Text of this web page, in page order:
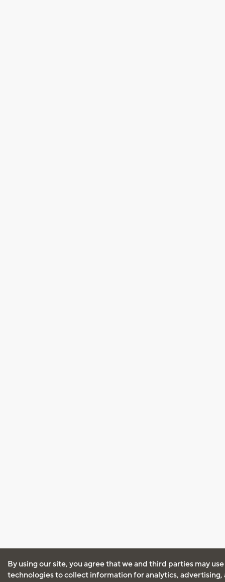
By using our site, you agree that we and third parties may
technologies to collect information for analytics, advertising,